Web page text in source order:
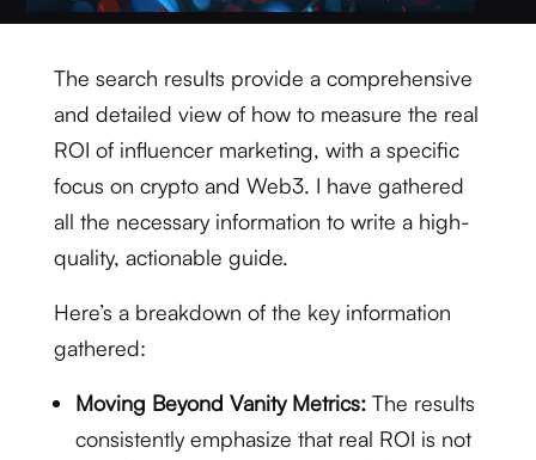
The search results provide a comprehensive
and detailed view of how to measure the real
ROI of influencer marketing, with a specific
focus on crypto and Web3. I have gathered
all the necessary information to write a high-
quality, actionable guide.
Here’s a breakdown of the key information
gathered:
Moving Beyond Vanity Metrics:The results
consistently emphasize that real ROI is not